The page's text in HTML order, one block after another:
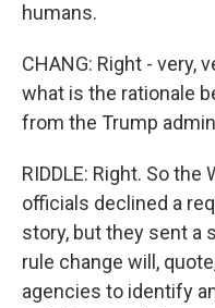
humans.
CHANG: Right - very,
what is the rationale
from the Trump
RIDDLE: Right. So the
officials declined a
story, but they sent a
rule change will,
agencies to identify